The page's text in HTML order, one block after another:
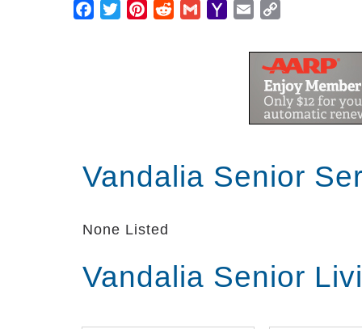
Facebook
TwitterPinterestRedditGmailYahooEmail
Vandalia Senior
None Listed
Vandalia Senior